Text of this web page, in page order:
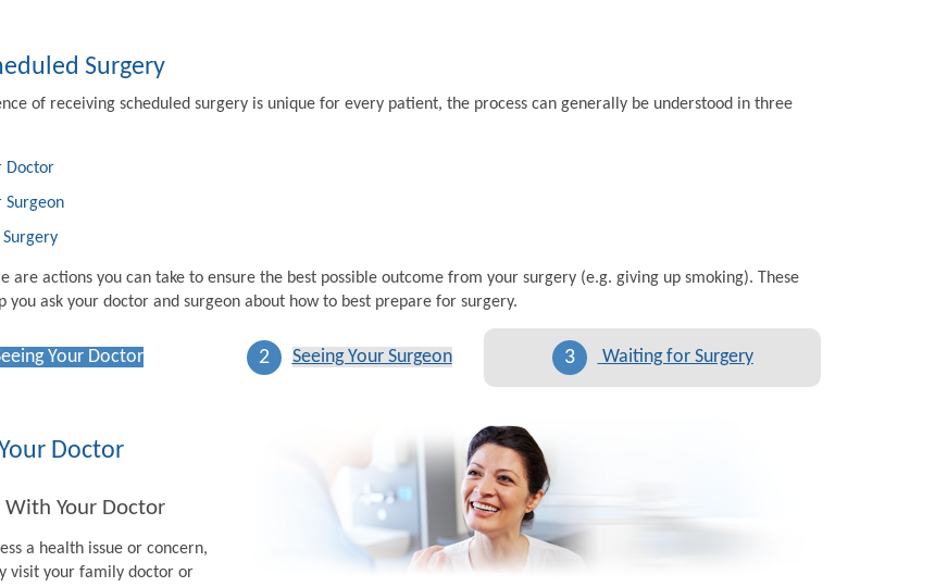
Surgery
of receiving scheduled surgery is unique for every patient, the process can generally be understood in three
Doctor
Surgeon
are actions you can take to ensure the best possible outcome from your surgery (e.g. giving up smoking). These
you ask your doctor and surgeon about how to best prepare for surgery.
Your Doctor 2 Seeing Your Surgeon 3 Waiting for Surgery
Doctor
Your Doctor
a health issue or concern,
visit your family doctor or